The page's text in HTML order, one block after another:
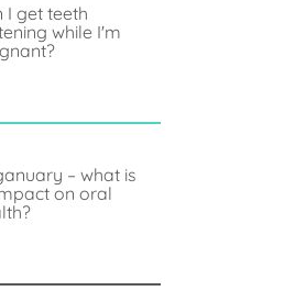
I get teeth
while I'm
– what is
on oral